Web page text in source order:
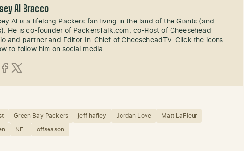
Al Bracco
Al is a lifelong Packers fan living in the land of the Giants (and
He is co-founder of PackersTalk,com, co-Host of Cheesehead
and partner and Editor-In-Chief of CheeseheadTV. Click the icons
to follow him on social media.
Green Bay Packers jeff hafley Jordan Love Matt LaFleur
NFL offseason